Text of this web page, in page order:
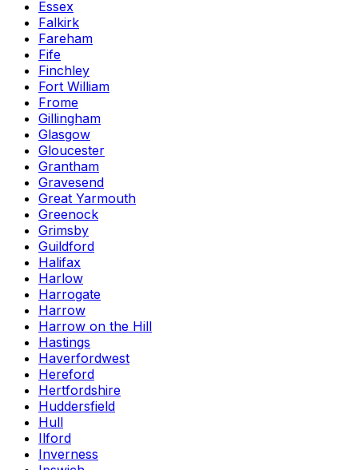
Essex
Falkirk
Fareham
Fife
Finchley
Fort William
Frome
Gillingham
Glasgow
Gloucester
Grantham
Gravesend
Great Yarmouth
Greenock
Grimsby
Guildford
Halifax
Harlow
Harrogate
Harrow
Harrow on the Hill
Hastings
Haverfordwest
Hereford
Hertfordshire
Huddersfield
Hull
Ilford
Inverness